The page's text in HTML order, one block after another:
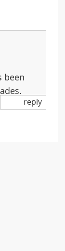
been
reply